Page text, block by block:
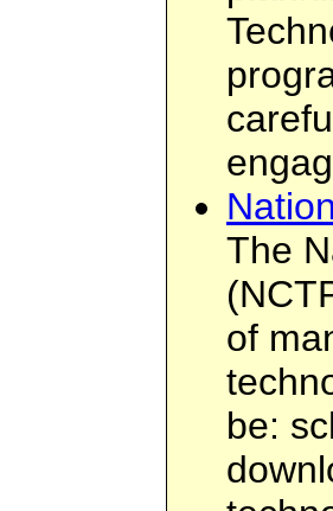
The
of
be: